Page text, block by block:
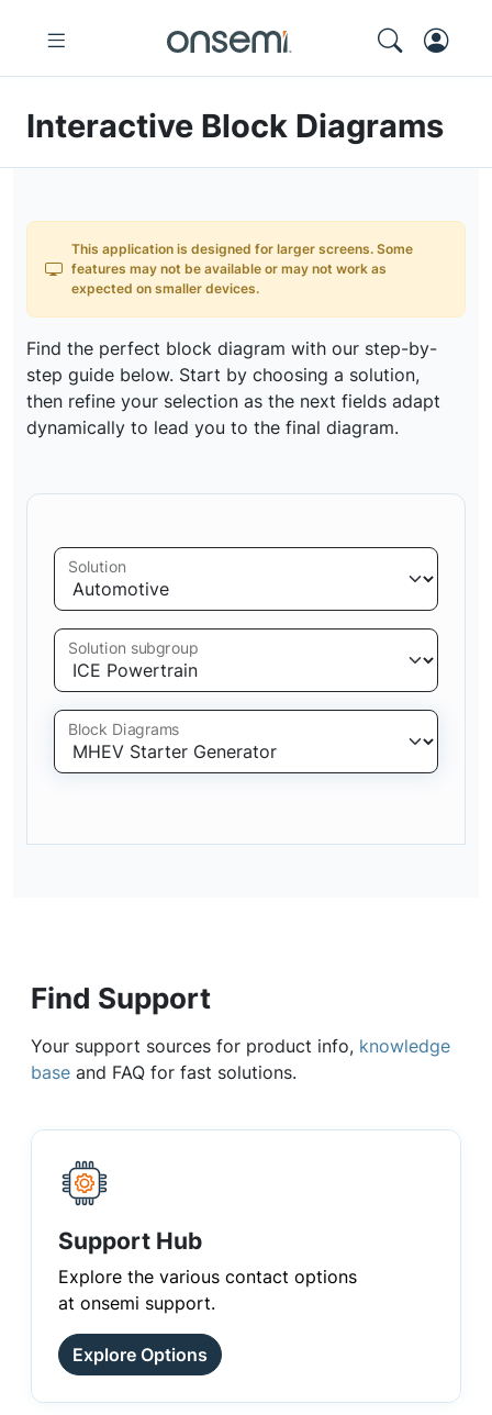
Interactive Block Diagrams
This application is designed for larger screens. Some
features may not be available or may not work as
expected on smaller devices.
Find the perfect block diagram with our step-by-
step guide below. Start by choosing a solution,
then refine your selection as the next fields adapt
dynamically to lead you to the final diagram.
Solution
Solution subgroup
Block Diagrams
Find Support
Your support sources for product info, knowledge
base and FAQ for fast solutions.
Support Hub
Explore the various contact options
at onsemi support.
Explore Options